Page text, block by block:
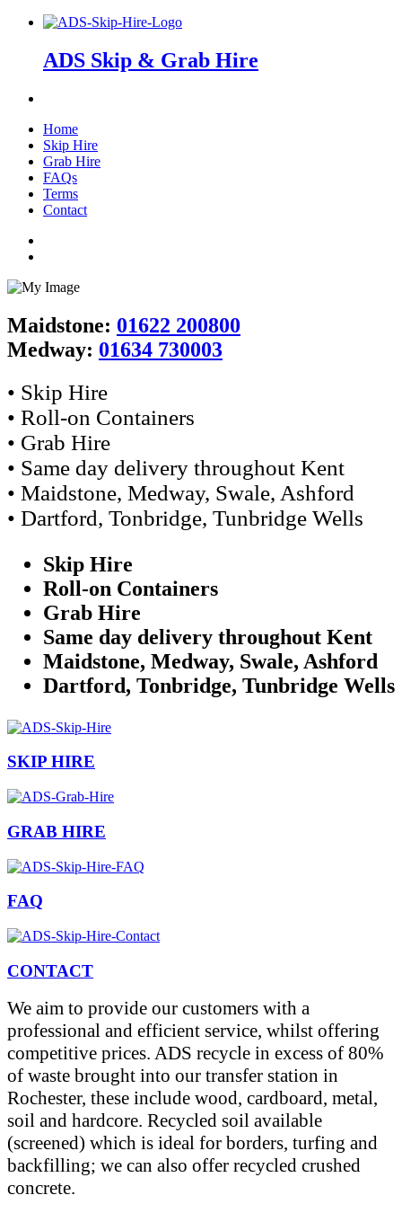
ADS Skip & Grab Hire
Home
Skip Hire
Grab Hire
FAQs
Terms
Contact
Maidstone: 01622 200800
Medway: 01634 730003
• Skip Hire
• Roll-on Containers
• Grab Hire
• Same day delivery throughout Kent
• Maidstone, Medway, Swale, Ashford
• Dartford, Tonbridge, Tunbridge Wells
Skip Hire
Roll-on Containers
Grab Hire
Same day delivery throughout Kent
Maidstone, Medway, Swale, Ashford
Dartford, Tonbridge, Tunbridge Wells
SKIP HIRE
GRAB HIRE
FAQ
CONTACT
We aim to provide our customers with a
professional and efficient service, whilst offering
competitive prices. ADS recycle in excess of 80%
of waste brought into our transfer station in
Rochester, these include wood, cardboard, metal,
soil and hardcore. Recycled soil available
(screened) which is ideal for borders, turfing and
backfilling; we can also offer recycled crushed
concrete.